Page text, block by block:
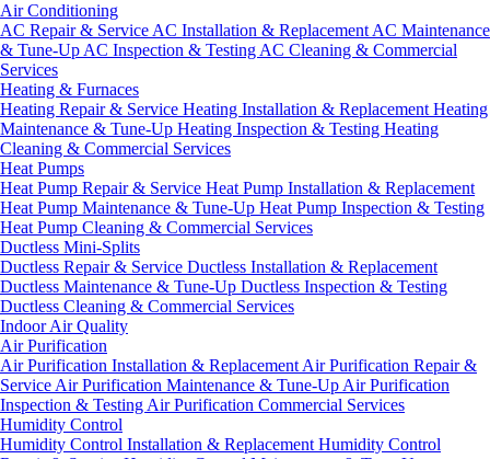
Air Conditioning
AC Repair & Service AC Installation & Replacement AC Maintenance
& Tune-Up AC Inspection & Testing AC Cleaning & Commercial
Services
Heating & Furnaces
Heating Repair & Service Heating Installation & Replacement Heating
Maintenance & Tune-Up Heating Inspection & Testing Heating
Cleaning & Commercial Services
Heat Pumps
Heat Pump Repair & Service Heat Pump Installation & Replacement
Heat Pump Maintenance & Tune-Up Heat Pump Inspection & Testing
Heat Pump Cleaning & Commercial Services
Ductless Mini-Splits
Ductless Repair & Service Ductless Installation & Replacement
Ductless Maintenance & Tune-Up Ductless Inspection & Testing
Ductless Cleaning & Commercial Services
Indoor Air Quality
Air Purification
Air Purification Installation & Replacement Air Purification Repair &
Service Air Purification Maintenance & Tune-Up Air Purification
Inspection & Testing Air Purification Commercial Services
Humidity Control
Humidity Control Installation & Replacement Humidity Control